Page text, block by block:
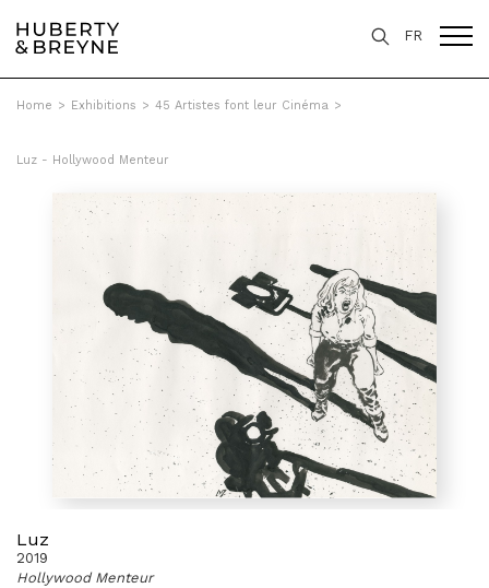
FR
Home > Exhibitions > 45 Artistes font leur Cinéma >
Luz - Hollywood Menteur
Luz
2019
Hollywood Menteur